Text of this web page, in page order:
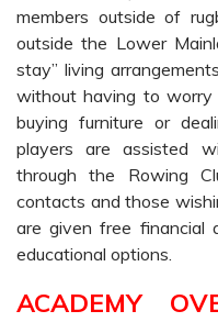
members outside of
outside the Lower
stay” living
without having to worry
buying furniture or
players are assisted
through the Rowing
contacts and those
are given free financial
educational options.
ACADEMY